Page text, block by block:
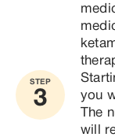
STEP
3
you
The
will